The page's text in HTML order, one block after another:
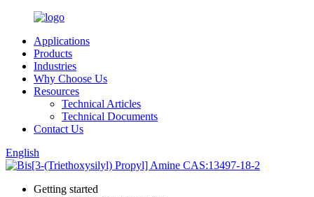
Applications
Products
Industries
Why Choose Us
Resources
Technical Articles
Technical Documents
Contact Us
English
Getting started